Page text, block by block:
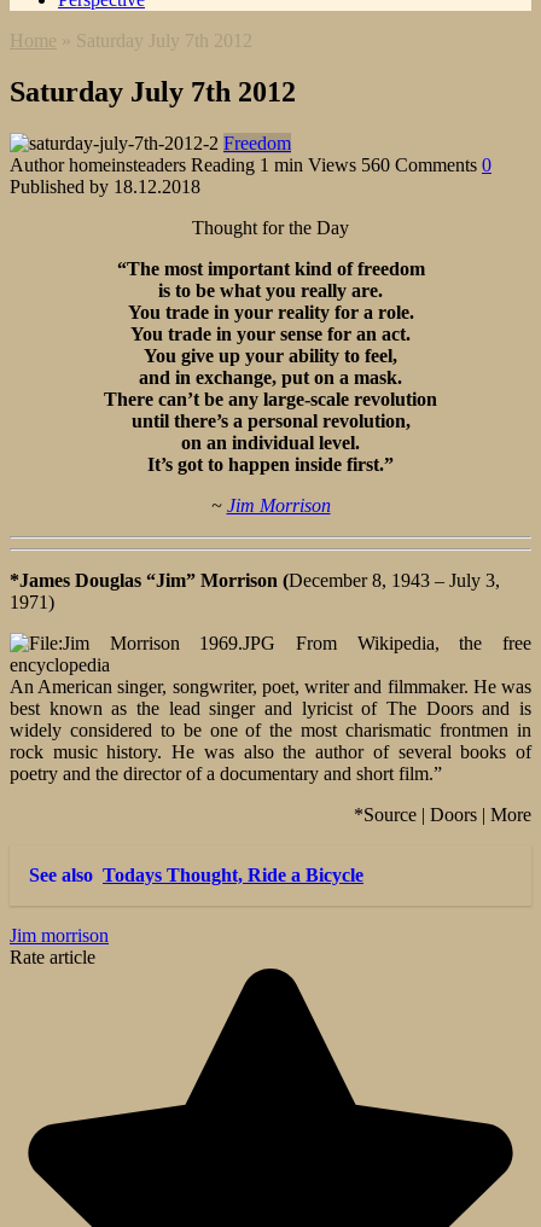
Home » Saturday July 7th 2012
Saturday July 7th 2012
Freedom
Author homeinsteaders Reading 1 min Views 560 Comments 0
Published by 18.12.2018
Thought for the Day
“The most important kind of freedom
is to be what you really are.
You trade in your reality for a role.
You trade in your sense for an act.
You give up your ability to feel,
and in exchange, put on a mask.
There can’t be any large-scale revolution
until there’s a personal revolution,
on an individual level.
It’s got to happen inside first.”
~ Jim Morrison
*James Douglas “Jim” Morrison (December 8, 1943 – July 3,
1971)
An American singer, songwriter, poet, writer and filmmaker. He was
best known as the lead singer and lyricist of The Doors and is
widely considered to be one of the most charismatic frontmen in
rock music history. He was also the author of several books of
poetry and the director of a documentary and short film.”
*Source | Doors | More
See also Todays Thought, Ride a Bicycle
Jim morrison
Rate article